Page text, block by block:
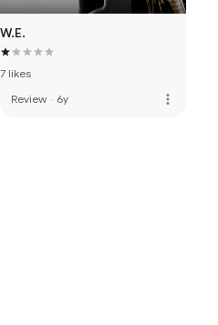
W.E.
7 likes
Review · 6y more_vert